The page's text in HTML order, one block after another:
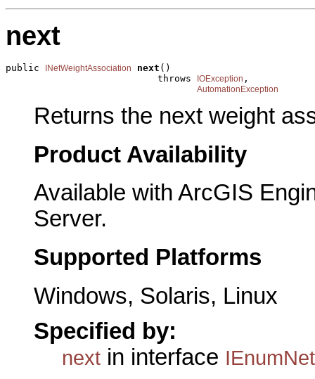
next
public INetWeightAssociation next ()
                           throws
IOException ,
AutomationException
Returns the next weight
Product Availability
Available with ArcGIS
Server.
Supported Platforms
Windows, Solaris, Linux
Specified by:
next in interface